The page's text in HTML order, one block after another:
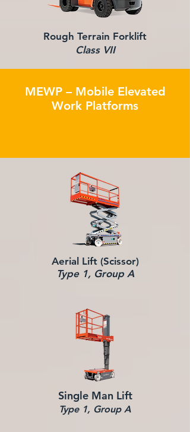
Rough Terrain Forklift
Class VII
MEWP – Mobile Elevated
Work Platforms
Aerial Lift (Scissor)
Type 1, Group A
Single Man Lift
Type 1, Group A